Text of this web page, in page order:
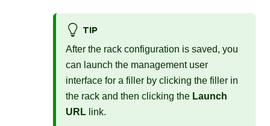
TIP
After the rack configuration is saved, you
can launch the management user
interface for a filler by clicking the filler in
the rack and then clicking the Launch
URL link.